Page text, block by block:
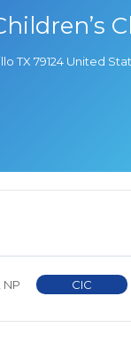
TX 79124 United
NP CIC